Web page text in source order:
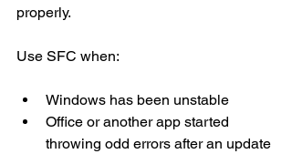
properly.
Use SFC when:
Windows has been unstable
Office or another app started
throwing odd errors after an update